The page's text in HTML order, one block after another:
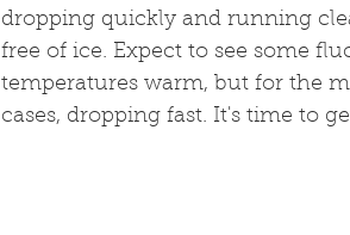
dropping quickly and running
free of ice. Expect to see some
temperatures warm, but for the
cases, dropping fast. It's time to